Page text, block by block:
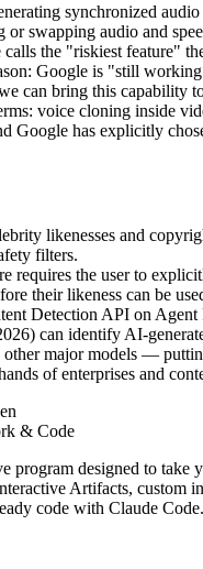
synchronized
or swapping audio and
the "riskiest feature"
Google is "still
can bring this capability
voice cloning inside
Google has explicitly
likenesses and
filters.
requires the user to
their likeness can be
Detection API on Agent
can identify AI-
other major models —
of enterprises and
& Code
program designed to take
Artifacts, custom
code with Claude Code.